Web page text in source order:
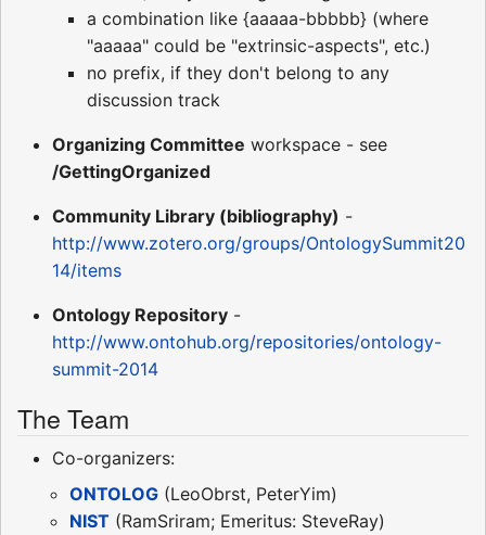
a combination like {aaaaa-bbbbb} (where
"aaaaa" could be "extrinsic-aspects", etc.)
no prefix, if they don't belong to any
discussion track
Organizing Committee workspace - see
/GettingOrganized
Community Library (bibliography) -
http://www.zotero.org/groups/OntologySummit20
14/items
Ontology Repository -
http://www.ontohub.org/repositories/ontology-
summit-2014
The Team
Co-organizers:
ONTOLOG (LeoObrst, PeterYim)
NIST (RamSriram; Emeritus: SteveRay)